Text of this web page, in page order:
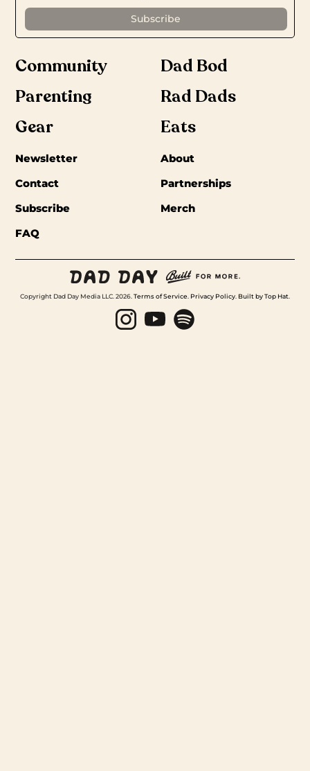
Community
Dad Bod
Parenting
Rad Dads
Gear
Eats
Newsletter
About
Contact
Partnerships
Subscribe
Merch
FAQ
Copyright Dad Day Media LLC. 2026. Terms of Service Privacy Policy Built by Top Hat